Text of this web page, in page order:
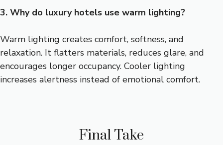
3. Why do luxury hotels use warm lighting?
Warm lighting creates comfort, softness, and
relaxation. It flatters materials, reduces glare, and
encourages longer occupancy. Cooler lighting
increases alertness instead of emotional comfort.
Final Take